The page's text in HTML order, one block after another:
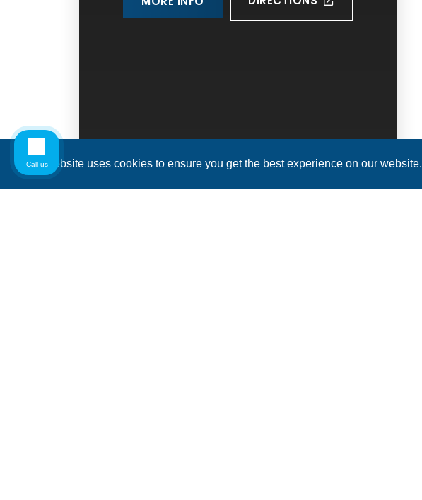
This website uses cookies to ensure you get the best experience on our website.
Call us